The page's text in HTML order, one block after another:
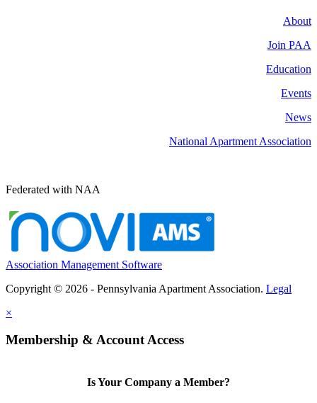
About
Join PAA
Education
Events
News
National Apartment Association
Federated with NAA
Association Management Software
Copyright © 2026 - Pennsylvania Apartment Association. Legal
×
Membership & Account Access
Is Your Company a Member?